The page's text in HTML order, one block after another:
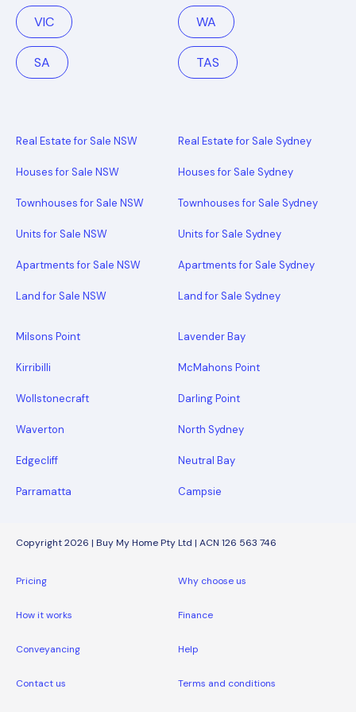
VIC WA
SA TAS
Real Estate for Sale NSW
Houses for Sale NSW
Townhouses for Sale NSW
Units for Sale NSW
Apartments for Sale NSW
Land for Sale NSW
Real Estate for Sale Sydney
Houses for Sale Sydney
Townhouses for Sale Sydney
Units for Sale Sydney
Apartments for Sale Sydney
Land for Sale Sydney
Milsons Point Lavender Bay
Kirribilli McMahons Point
Wollstonecraft Darling Point
Waverton North Sydney
Edgecliff Neutral Bay
Parramatta Campsie
Copyright 2026 | Buy My Home Pty Ltd | ACN 126 563 746
Pricing Why choose us
How it works Finance
Conveyancing Help
Contact us Terms and conditions